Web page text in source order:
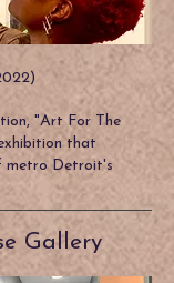
"Art For The
that
metro Detroit's
Gallery